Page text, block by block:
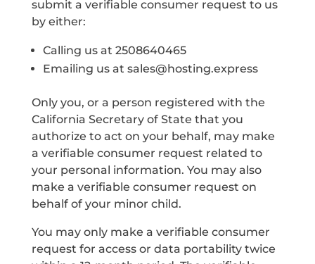
submit a verifiable consumer request to us
by either:
Calling us at 2508640465
Emailing us at sales@hosting.express
Only you, or a person registered with the
California Secretary of State that you
authorize to act on your behalf, may make
a verifiable consumer request related to
your personal information. You may also
make a verifiable consumer request on
behalf of your minor child.
You may only make a verifiable consumer
request for access or data portability twice